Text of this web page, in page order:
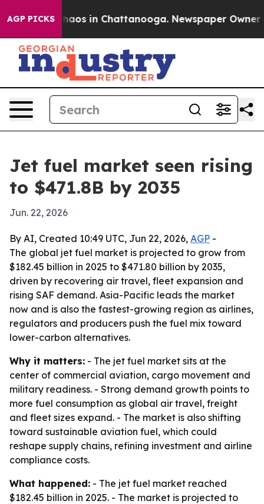
AGP PICKSChaos in Chattanooga. Newspaper Owner
Jet fuel market seen rising
to $471.8B by 2035
Jun. 22, 2026
By AI, Created 10:49 UTC, Jun 22, 2026, AGP -
The global jet fuel market is projected to grow from
$182.45 billion in 2025 to $471.80 billion by 2035,
driven by recovering air travel, fleet expansion and
rising SAF demand. Asia-Pacific leads the market
now and is also the fastest-growing region as airlines,
regulators and producers push the fuel mix toward
lower-carbon alternatives.
Why it matters: - The jet fuel market sits at the
center of commercial aviation, cargo movement and
military readiness. - Strong demand growth points to
more fuel consumption as global air travel, freight
and fleet sizes expand. - The market is also shifting
toward sustainable aviation fuel, which could
reshape supply chains, refining investment and airline
compliance costs.
What happened: - The jet fuel market reached
$182.45 billion in 2025. - The market is projected to